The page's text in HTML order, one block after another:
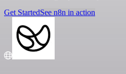
Get StartedSee n8n in action